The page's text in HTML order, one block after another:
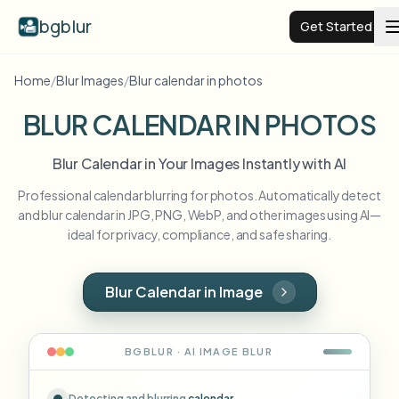
bgblur Get Started
Video background blur
Examples
Browse the full example library
Blur Face
Blur License Plate
Schools & education
Resources
Home/Blur Images/Blur calendar in photos
BLUR CALENDAR IN PHOTOS
Blur Calendar in Your Images Instantly with AI
Professional calendar blurring for photos. Automatically detect
and blur calendar in JPG, PNG, WebP, and other images using AI—
ideal for privacy, compliance, and safe sharing.
Blur Calendar in Image
BGBLUR · AI IMAGE BLUR